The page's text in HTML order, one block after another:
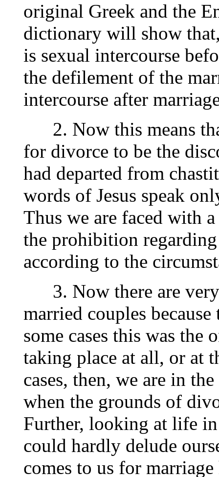
original Greek and the
dictionary will show
is sexual intercourse
the defilement of the
intercourse after
2. Now this means
for divorce to be the
had departed from
words of Jesus speak
Thus we are faced with
the prohibition
according to the
3. Now there are very
married couples
some cases this was the
taking place at all, or at
cases, then, we are in
when the grounds of
Further, looking at life
could hardly delude
comes to us for